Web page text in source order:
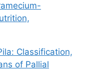
Classification,
of Pallial